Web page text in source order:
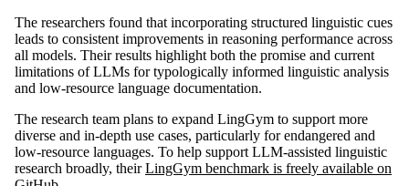
The researchers found that incorporating structured linguistic cues
leads to consistent improvements in reasoning performance across
all models. Their results highlight both the promise and current
limitations of LLMs for typologically informed linguistic analysis
and low-resource language documentation.
The research team plans to expand LingGym to support more
diverse and in-depth use cases, particularly for endangered and
low-resource languages. To help support LLM-assisted linguistic
research broadly, their LingGym benchmark is freely available on